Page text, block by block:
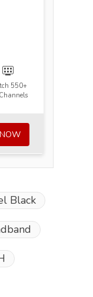
550+
Black